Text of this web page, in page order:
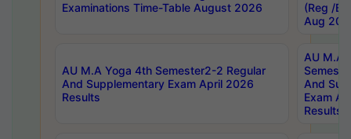
Examinations Time-Table August 2026
(Reg /
Aug
AU M.A Yoga 4th Semester2-2 Regular
And Supplementary Exam April 2026
Results
AU M.A
And
Exam
Results